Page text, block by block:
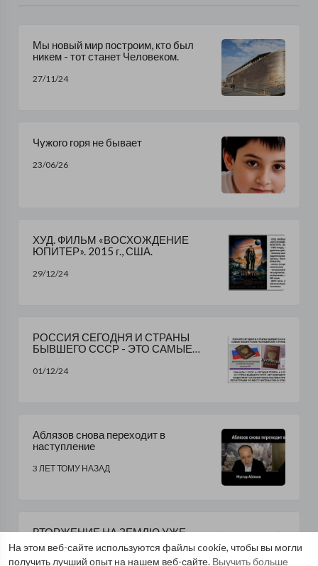
На этом веб-сайте используются файлы cookie, чтобы вы могли
получить лучший опыт на нашем веб-сайте. Выучить больше
Мы новый мир построим, кто был
никем - тот станет Человеком.
27/11/24
Чужого горя не бывает
23/06/26
ХУД. ФИЛЬМ «ВОСХОЖДЕНИЕ
ЮПИТЕР». 2015 г., США.
29/12/24
РОССИЯ СЕГОДНЯ И СТРАНЫ
БЫВШЕГО СССР - ЭТО САМЫЕ
СТРАНЫ В МИРЕ..........
01/12/24
Аблязов снова переходит в
наступление
3 ЛЕТ ТОМУ НАЗАД
ВТОРЖЕНИЕ НА ЗЕМЛЮ УЖЕ
ПРОИЗОШЛО. ЧУЖИЕ НАЧАЛИ
ЗАЧИСТКУ ПЛАНЕТЫ ОТ ЛЮДЕЙ